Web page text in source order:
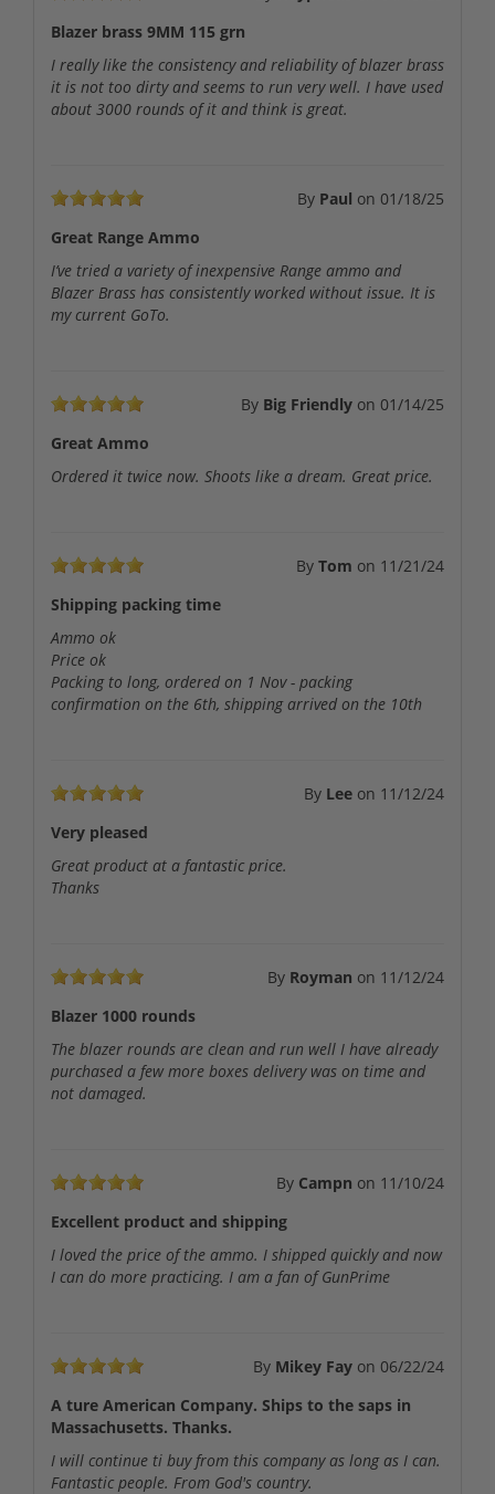
Blazer brass 9MM 115 grn
I really like the consistency and reliability of blazer brass
it is not too dirty and seems to run very well. I have used
about 3000 rounds of it and think is great.
By Paul on 01/18/25
Great Range Ammo
I’ve tried a variety of inexpensive Range ammo and
Blazer Brass has consistently worked without issue. It is
my current GoTo.
By Big Friendly on 01/14/25
Great Ammo
Ordered it twice now. Shoots like a dream. Great price.
By Tom on 11/21/24
Shipping packing time
Ammo ok
Price ok
Packing to long, ordered on 1 Nov - packing
confirmation on the 6th, shipping arrived on the 10th
By Lee on 11/12/24
Very pleased
Great product at a fantastic price.
Thanks
By Royman on 11/12/24
Blazer 1000 rounds
The blazer rounds are clean and run well I have already
purchased a few more boxes delivery was on time and
not damaged.
By Campn on 11/10/24
Excellent product and shipping
I loved the price of the ammo. I shipped quickly and now
I can do more practicing. I am a fan of GunPrime
By Mikey Fay on 06/22/24
A ture American Company. Ships to the saps in
Massachusetts. Thanks.
I will continue ti buy from this company as long as I can.
Fantastic people. From God's country.